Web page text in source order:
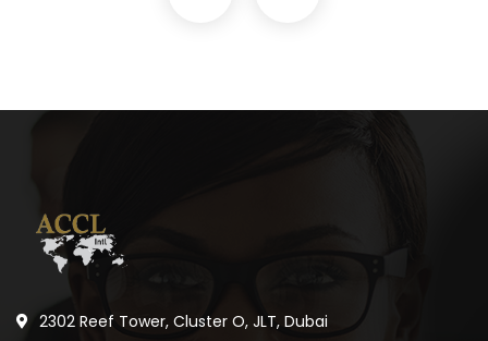
2302 Reef Tower, Cluster O, JLT, Dubai